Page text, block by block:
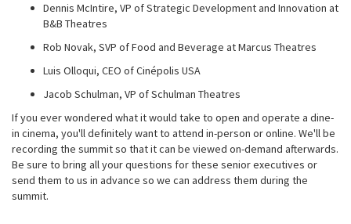
Dennis McIntire, VP of Strategic Development and Innovation at
B&B Theatres
Rob Novak, SVP of Food and Beverage at Marcus Theatres
Luis Olloqui, CEO of Cinépolis USA
Jacob Schulman, VP of Schulman Theatres
If you ever wondered what it would take to open and operate a dine-
in cinema, you'll definitely want to attend in-person or online. We'll be
recording the summit so that it can be viewed on-demand afterwards.
Be sure to bring all your questions for these senior executives or
send them to us in advance so we can address them during the
summit.